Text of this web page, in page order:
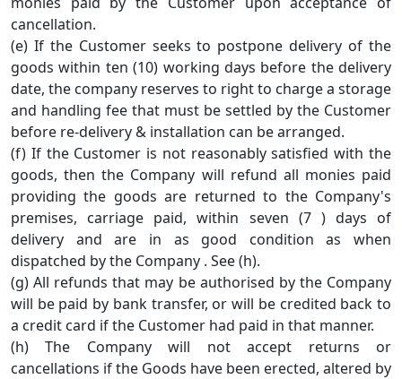
cancellation.
(e) If the Customer seeks to postpone delivery of the
goods within ten (10) working days before the delivery
date, the company reserves to right to charge a storage
and handling fee that must be settled by the Customer
before re-delivery & installation can be arranged.
(f) If the Customer is not reasonably satisfied with the
goods, then the Company will refund all monies paid
providing the goods are returned to the Company's
premises, carriage paid, within seven (7 ) days of
delivery and are in as good condition as when
dispatched by the Company . See (h).
(g) All refunds that may be authorised by the Company
will be paid by bank transfer, or will be credited back to
a credit card if the Customer had paid in that manner.
(h) The Company will not accept returns or
cancellations if the Goods have been erected, altered by